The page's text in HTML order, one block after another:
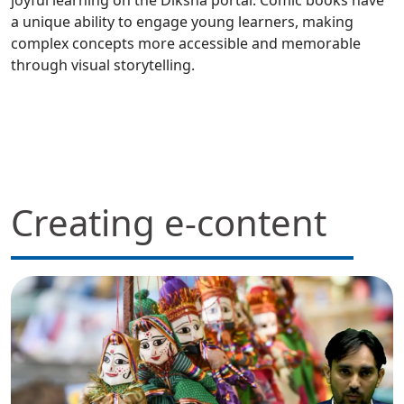
a unique ability to engage young learners, making
complex concepts more accessible and memorable
through visual storytelling.
Creating e-content